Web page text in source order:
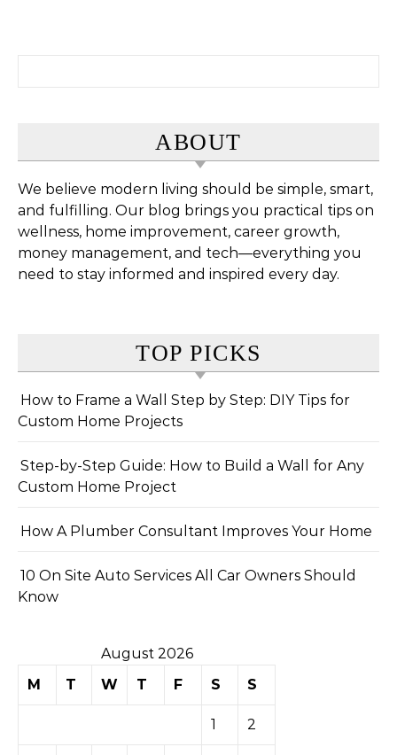
ABOUT
We believe modern living should be simple, smart,
and fulfilling. Our blog brings you practical tips on
wellness, home improvement, career growth,
money management, and tech—everything you
need to stay informed and inspired every day.
TOP PICKS
How to Frame a Wall Step by Step: DIY Tips for
Custom Home Projects
Step-by-Step Guide: How to Build a Wall for Any
Custom Home Project
How A Plumber Consultant Improves Your Home
10 On Site Auto Services All Car Owners Should
Know
August 2026
M
T W T F S S
1 2